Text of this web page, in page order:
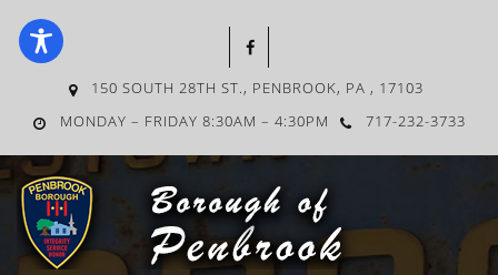
150 SOUTH 28TH ST., PENBROOK, PA , 17103
MONDAY – FRIDAY 8:30AM – 4:30PM
717-232-3733